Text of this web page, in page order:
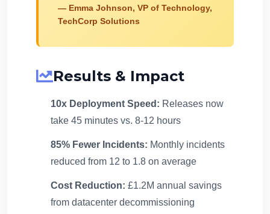
— Emma Johnson, VP of Technology,
TechCorp Solutions
Results & Impact
10x Deployment Speed: Releases now
take 45 minutes vs. 8-12 hours
85% Fewer Incidents: Monthly incidents
reduced from 12 to 1.8 on average
Cost Reduction: £1.2M annual savings
from datacenter decommissioning